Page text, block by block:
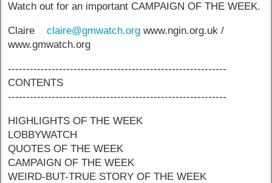
Watch out for an important CAMPAIGN OF THE WEEK.
Claireclaire@gmwatch.org www.ngin.org.uk /
www.gmwatch.org
------------------------------------------------------------
CONTENTS
------------------------------------------------------------
HIGHLIGHTS OF THE WEEK
LOBBYWATCH
QUOTES OF THE WEEK
CAMPAIGN OF THE WEEK
WEIRD-BUT-TRUE STORY OF THE WEEK